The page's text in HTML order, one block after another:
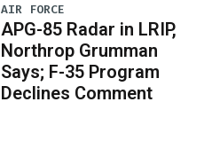
AIR FORCE
APG-85 Radar in LRIP,
Northrop Grumman
Says; F-35 Program
Declines Comment